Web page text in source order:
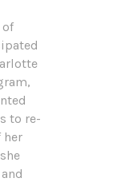
of
to re-
her